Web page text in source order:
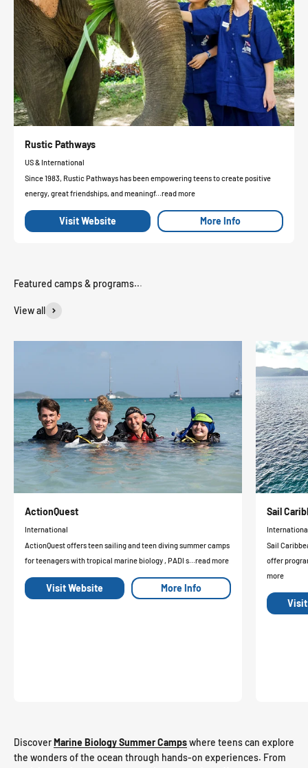
Rustic Pathways
US & International
Since 1983, Rustic Pathways has been empowering teens to create positive
energy, great friendships, and meaningf...read more
Visit Website More Info
View all
ActionQuest
International
ActionQuest offers teen sailing and teen diving summer camps
for teenagers with tropical marine biology , PADI s...read more
Visit Website More Info
Sail
Sail
offer
more
DiscoverMarine Biology Summer Campswhere teens can explore
the wonders of the ocean through hands-on experiences. From